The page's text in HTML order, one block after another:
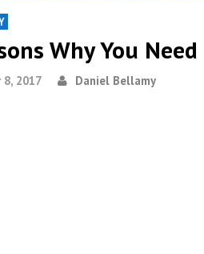
Why You
2017 Daniel Bellamy